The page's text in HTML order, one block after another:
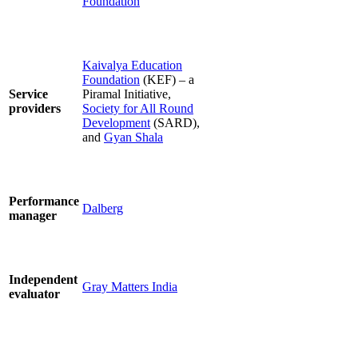
Service
providers
Kaivalya Education
Foundation (KEF) – a
Piramal Initiative,
Society for All Round
Development (SARD),
and Gyan Shala
Performance
manager
Dalberg
Independent
evaluator
Gray Matters India